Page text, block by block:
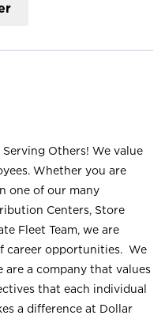
Others! We value
Whether you are
one of our many
Centers, Store
Fleet Team, we are
career opportunities. We
are a company that values
that each individual
a difference at Dollar